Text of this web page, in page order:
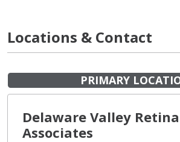
Locations & Contact
PRIMARY
Delaware Valley Retina
Associates